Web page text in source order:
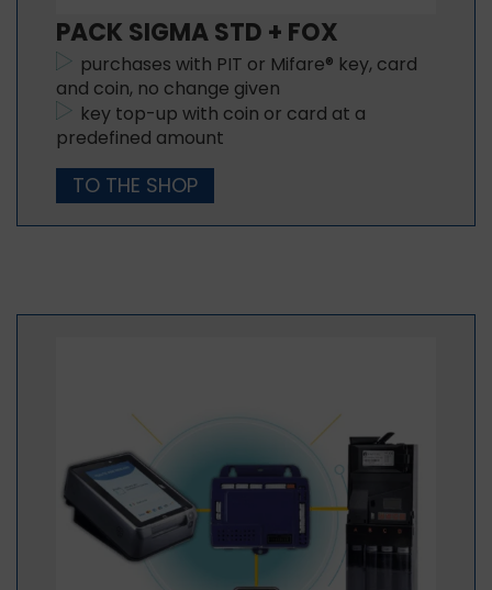
PACK SIGMA STD + FOX
purchases with PIT or Mifare® key, card
and coin, no change given
key top-up with coin or card at a
predefined amount
TO THE SHOP